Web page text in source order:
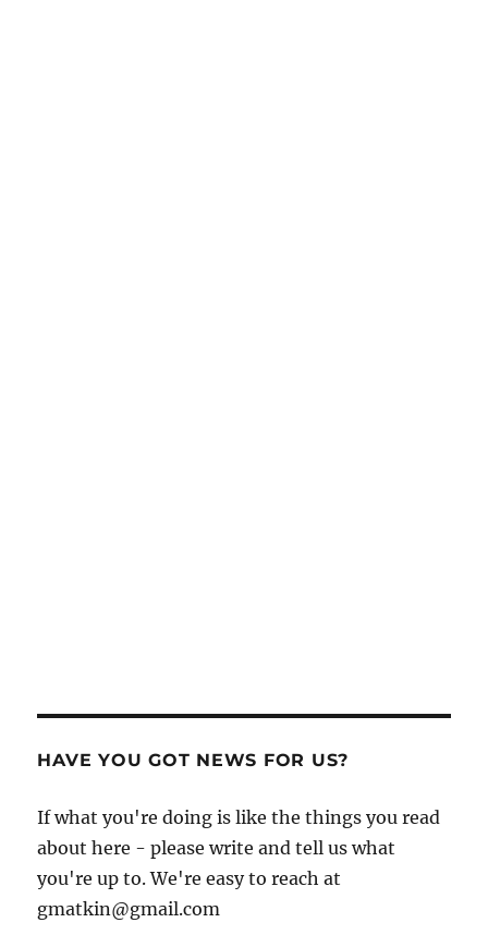
HAVE YOU GOT NEWS FOR US?
If what you're doing is like the things you read
about here - please write and tell us what
you're up to. We're easy to reach at
gmatkin@gmail.com